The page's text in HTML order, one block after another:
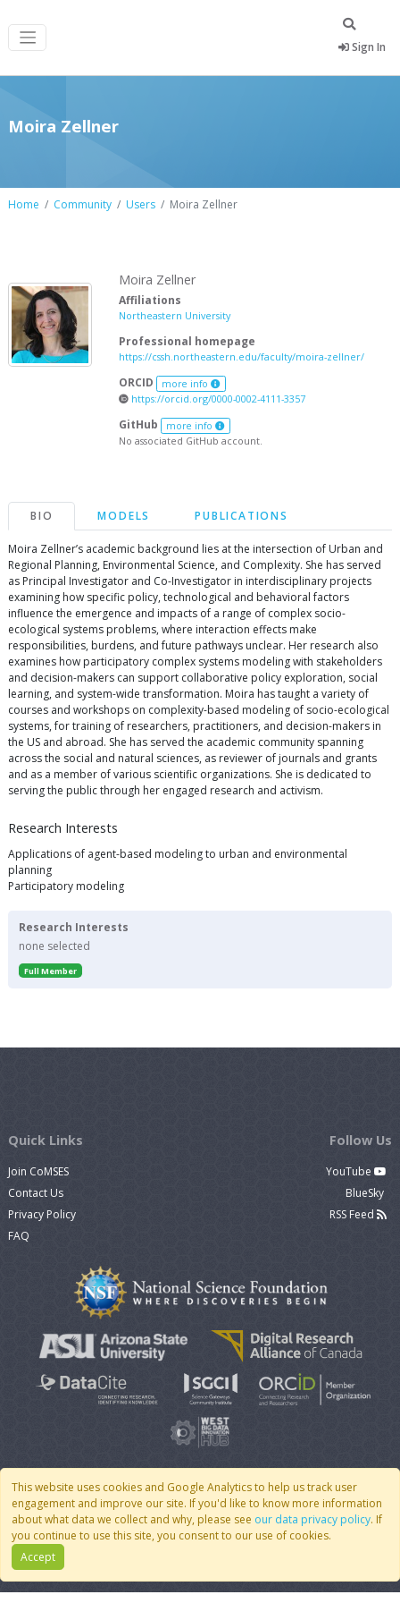
Sign In
Moira Zellner
Home Community Users Moira Zellner
Moira Zellner
Affiliations
Northeastern University
Professional homepage
https://cssh.northeastern.edu/faculty/moira-zellner/
ORCID more info
https://orcid.org/0000-0002-4111-3357
GitHub more info
No associated GitHub account.
BIO MODELS PUBLICATIONS
Moira Zellner’s academic background lies at the intersection of Urban and
Regional Planning, Environmental Science, and Complexity. She has served
as Principal Investigator and Co-Investigator in interdisciplinary projects
examining how specific policy, technological and behavioral factors
influence the emergence and impacts of a range of complex socio-
ecological systems problems, where interaction effects make
responsibilities, burdens, and future pathways unclear. Her research also
examines how participatory complex systems modeling with stakeholders
and decision-makers can support collaborative policy exploration, social
learning, and system-wide transformation. Moira has taught a variety of
courses and workshops on complexity-based modeling of socio-ecological
systems, for training of researchers, practitioners, and decision-makers in
the US and abroad. She has served the academic community spanning
across the social and natural sciences, as reviewer of journals and grants
and as a member of various scientific organizations. She is dedicated to
serving the public through her engaged research and activism.
Research Interests
Applications of agent-based modeling to urban and environmental
planning
Participatory modeling
Research Interests
none selected
Full Member
This website uses cookies and Google Analytics to help us track user
engagement and improve our site. If you'd like to know more information
about what data we collect and why, please see our data privacy policy. If
you continue to use this site, you consent to our use of cookies.
Accept
Quick Links
Join CoMSES
Contact Us
Privacy Policy
FAQ
Follow Us
YouTube
BlueSky
RSS Feed
© 2007 - 2026 CoMSES Net| v2026.05-9-g198c